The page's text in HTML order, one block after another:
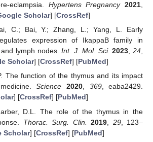
eclampsia. Hypertens Pregnancy 2021,
Scholar] [CrossRef]
C.; Bai, Y.; Zhang, L.; Yang, L. Early
expression of IkappaB family in
and lymph nodes.Int. J. Mol. Sci. 2023,24,
Scholar] [CrossRef] [PubMed]
The function of the thymus and its impact
Science 2020, 369, eaba2429.
] [CrossRef] [PubMed]
D.L. The role of the thymus in the
Thorac. Surg. Clin. 2019 29, 123–
Scholar] [CrossRef] [PubMed]